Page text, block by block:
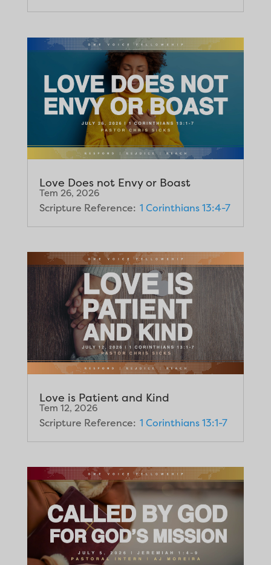
Love Does not Envy or Boast
Tem 26, 2026
Scripture Reference: 1 Corinthians 13:4-7
Love is Patient and Kind
Tem 12, 2026
Scripture Reference: 1 Corinthians 13:1-7